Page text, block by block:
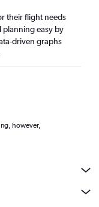
their flight needs
planning easy by
driven graphs
however,